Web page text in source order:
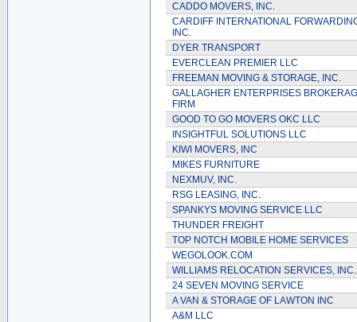
CADDO MOVERS, INC.
CARDIFF INTERNATIONAL
INC.
DYER TRANSPORT
EVERCLEAN PREMIER LLC
FREEMAN MOVING & STORAGE, INC.
GALLAGHER ENTERPRISES
FIRM
GOOD TO GO MOVERS OKC LLC
INSIGHTFUL SOLUTIONS LLC
KIWI MOVERS, INC
MIKES FURNITURE
NEXMUV, INC.
RSG LEASING, INC.
SPANKYS MOVING SERVICE LLC
THUNDER FREIGHT
TOP NOTCH MOBILE HOME SERVICES
WEGOLOOK.COM
WILLIAMS RELOCATION SERVICES, INC.
24 SEVEN MOVING SERVICE
A VAN & STORAGE OF LAWTON INC
A&M LLC